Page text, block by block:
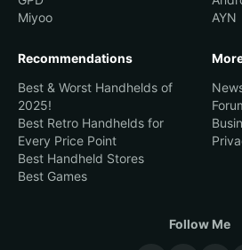
Miyoo
AYN
Recommendations
Best & Worst Handhelds of
2025!
Best Retro Handhelds for
Every Price Point
Best Handheld Stores
Best Games
Follow Me